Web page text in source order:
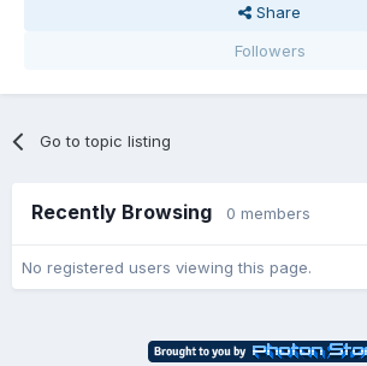
Share
Followers
Go to topic listing
Recently Browsing 0 members
No registered users viewing this page.